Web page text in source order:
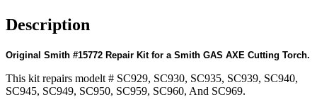
Description
Original Smith #15772 Repair Kit for a Smith GAS AXE Cutting Torch.
This kit repairs modelt # SC929, SC930, SC935, SC939, SC940,
SC945, SC949, SC950, SC959, SC960, And SC969.